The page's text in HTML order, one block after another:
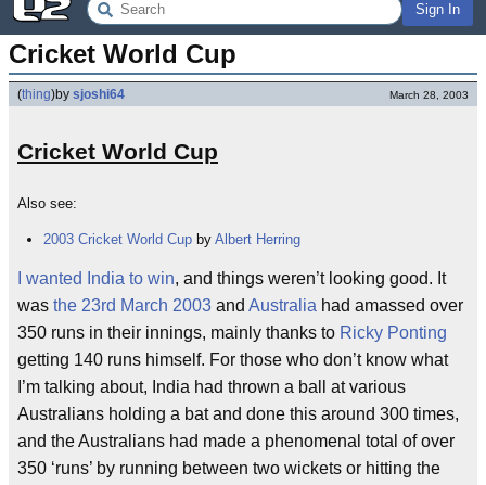
Sign In
Cricket World Cup
(thing)by sjoshi64 March 28, 2003
Cricket World Cup
Also see:
2003 Cricket World Cup by Albert Herring
I wanted India to win, and things weren’t looking good. It
was the 23rd March 2003 and Australia had amassed over
350 runs in their innings, mainly thanks to Ricky Ponting
getting 140 runs himself. For those who don’t know what
I’m talking about, India had thrown a ball at various
Australians holding a bat and done this around 300 times,
and the Australians had made a phenomenal total of over
350 ‘runs’ by running between two wickets or hitting the